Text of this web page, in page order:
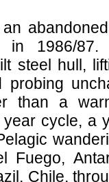
in 1986/87.
steel hull,
than a
cycle, a
Fuego,
Chile,